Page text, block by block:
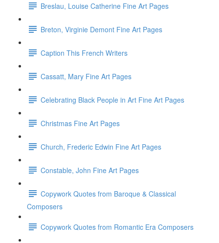
Breslau, Louise Catherine Fine Art Pages
Breton, Virginie Demont Fine Art Pages
Caption This French Writers
Cassatt, Mary Fine Art Pages
Celebrating Black People in Art Fine Art Pages
Christmas Fine Art Pages
Church, Frederic Edwin Fine Art Pages
Constable, John Fine Art Pages
Copywork Quotes from Baroque & Classical
Composers
Copywork Quotes from Romantic Era Composers